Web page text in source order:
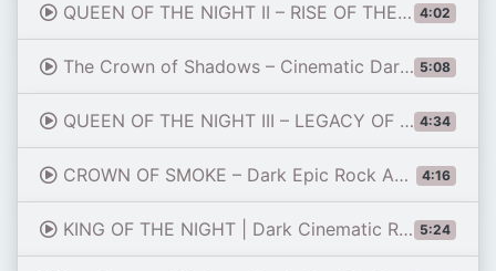
4:02
QUEEN OF THE NIGHT II – RISE OF THE CROWN 👑 | DARK ROCK | POWERFUL VOCAL | CINEMATIC ROCK ANTHEM
5:08
The Crown of Shadows – Cinematic Dark Rock Anthem
4:34
QUEEN OF THE NIGHT III – LEGACY OF THE FLAME 👑 | DARK ROCK | POWERFUL VOCAL | CINEMATIC ROCK ANTHEM
4:16
CROWN OF SMOKE – Dark Epic Rock Anthem | A King Built on Lies
5:24
KING OF THE NIGHT | Dark Cinematic Rock Anthem | Epic Male Vocals | FireWave Music (Official Audio)